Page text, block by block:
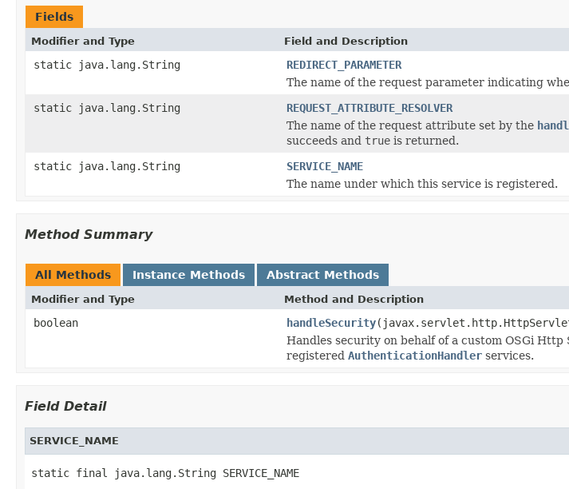
Fields
Modifier and Type Field and Description
static java.lang.String
REDIRECT_PARAMETER
The name of the request parameter indicating
static java.lang.String
REQUEST_ATTRIBUTE_RESOLVER
The name of the request attribute set by the
succeeds and true is returned.
static java.lang.String
SERVICE_NAME
The name under which this service is registered.
Method Summary
All Methods Instance Methods Abstract Methods
Modifier and Type Method and Description
boolean handleSecurity
Handles security on behalf of a custom OSGi Http
registered AuthenticationHandler services.
Field Detail
SERVICE_NAME
static final java.lang.String SERVICE_NAME